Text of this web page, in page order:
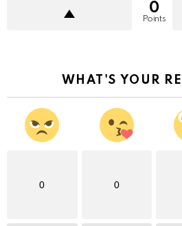
0
Points
WHAT'S YOUR
0 0